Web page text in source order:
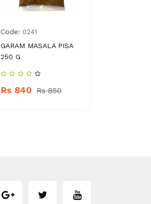
Code: 0241
GARAM MASALA PISA
250 G
Rs 840 Rs 850